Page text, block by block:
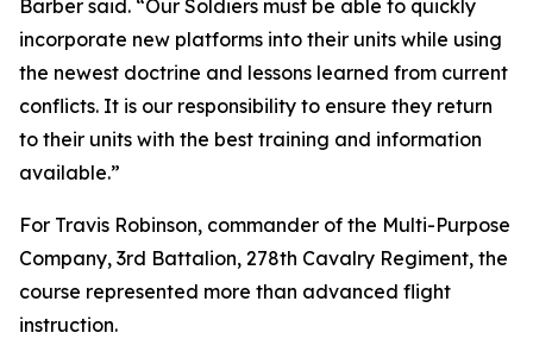
Barber said. “Our Soldiers must be able to quickly
incorporate new platforms into their units while using
the newest doctrine and lessons learned from current
conflicts. It is our responsibility to ensure they return
to their units with the best training and information
available.”
For Travis Robinson, commander of the Multi-Purpose
Company, 3rd Battalion, 278th Cavalry Regiment, the
course represented more than advanced flight
instruction.